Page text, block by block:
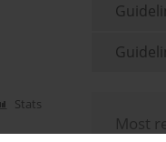
Stats
Most